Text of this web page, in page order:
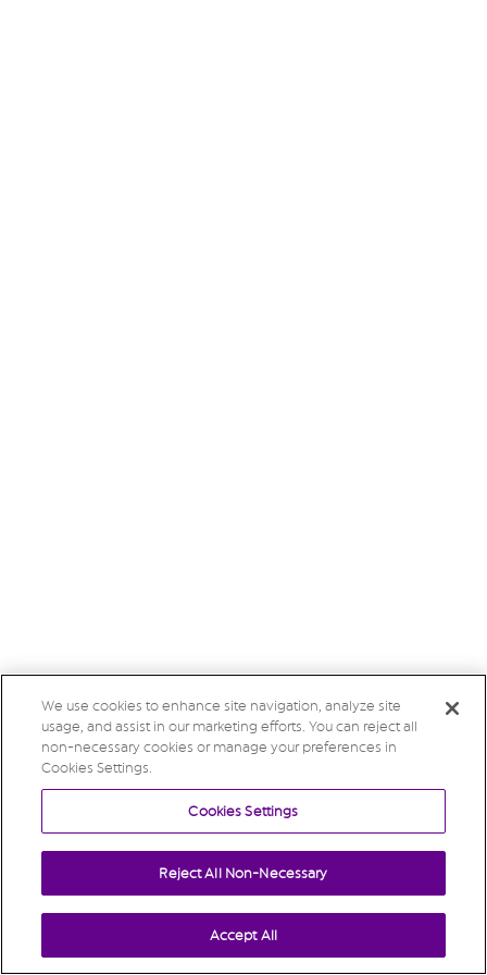
We use cookies to enhance site navigation, analyze site
usage, and assist in our marketing efforts. You can reject all
non-necessary cookies or manage your preferences in
Cookies Settings.
Cookies Settings
Reject All Non-Necessary
Accept All